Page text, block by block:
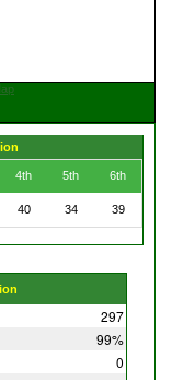
4th 5th 6th
40 34 39
297
99%
0